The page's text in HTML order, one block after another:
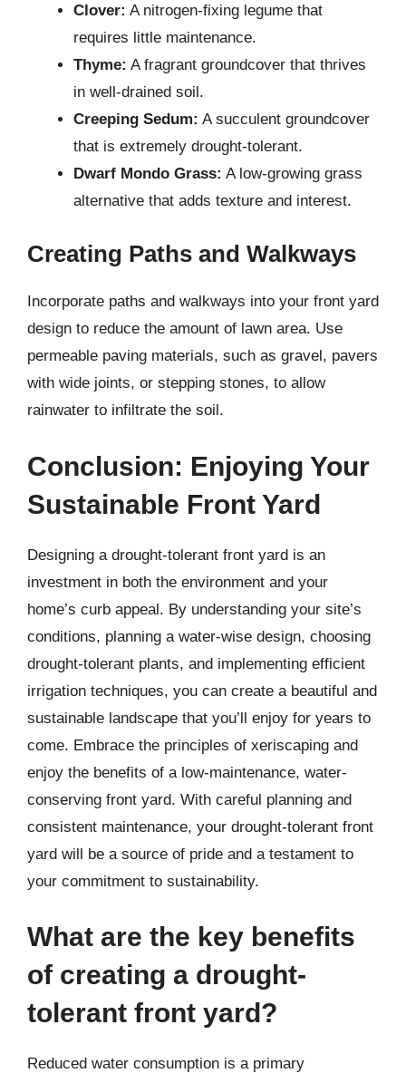
Clover: A nitrogen-fixing legume that
requires little maintenance.
Thyme: A fragrant groundcover that thrives
in well-drained soil.
Creeping Sedum: A succulent groundcover
that is extremely drought-tolerant.
Dwarf Mondo Grass: A low-growing grass
alternative that adds texture and interest.
Creating Paths and Walkways
Incorporate paths and walkways into your front yard
design to reduce the amount of lawn area. Use
permeable paving materials, such as gravel, pavers
with wide joints, or stepping stones, to allow
rainwater to infiltrate the soil.
Conclusion: Enjoying Your
Sustainable Front Yard
Designing a drought-tolerant front yard is an
investment in both the environment and your
home’s curb appeal. By understanding your site’s
conditions, planning a water-wise design, choosing
drought-tolerant plants, and implementing efficient
irrigation techniques, you can create a beautiful and
sustainable landscape that you’ll enjoy for years to
come. Embrace the principles of xeriscaping and
enjoy the benefits of a low-maintenance, water-
conserving front yard. With careful planning and
consistent maintenance, your drought-tolerant front
yard will be a source of pride and a testament to
your commitment to sustainability.
What are the key benefits
of creating a drought-
tolerant front yard?
Reduced water consumption is a primary